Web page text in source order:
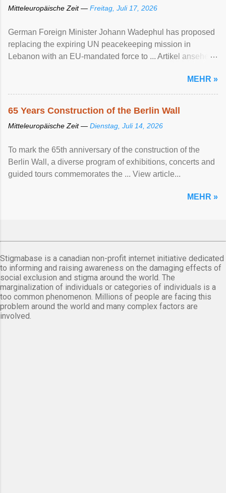
Mitteleuropäische Zeit — Freitag, Juli 17, 2026
German Foreign Minister Johann Wadephul has proposed
replacing the expiring UN peacekeeping mission ​in
Lebanon with an EU-mandated force ‌to ... Artikel ansehen
MEHR »
65 Years Construction of the Berlin Wall
Mitteleuropäische Zeit — Dienstag, Juli 14, 2026
To mark the 65th anniversary of the construction of the
Berlin Wall, a diverse program of exhibitions, concerts and
guided tours commemorates the ... View article...
MEHR »
Stigmabase is a canadian non-profit internet initiative dedicated
to informing and raising awareness on the damaging effects of
social exclusion and stigma around the world. The
marginalization of individuals or categories of individuals is a
too common phenomenon. Millions of people are facing this
problem around the world and many complex factors are
involved.